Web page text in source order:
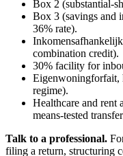
Box 2 (substantial-
Box 3 (savings and
36% rate).
combination credit).
30% facility for
Eigenwoningforfait,
regime).
Healthcare and rent
means-tested
Talk to a professional.
filing a return, structuring